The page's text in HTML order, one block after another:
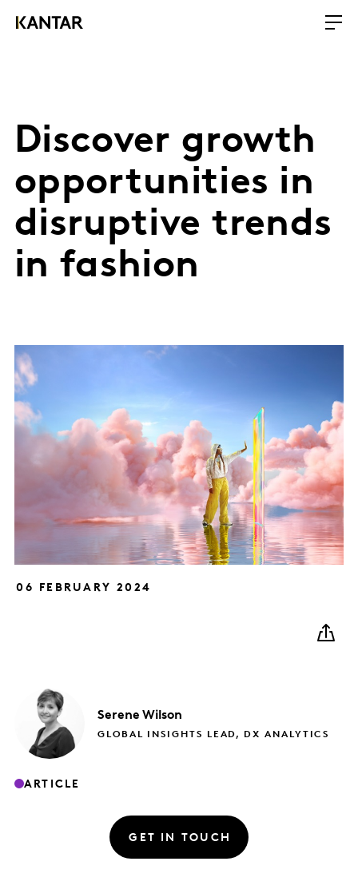
​Discover growth
opportunities in
disruptive trends
in fashion
06 FEBRUARY 2024
Serene Wilson
GLOBAL INSIGHTS LEAD, DX ANALYTICS
ARTICLE
GET IN TOUCH